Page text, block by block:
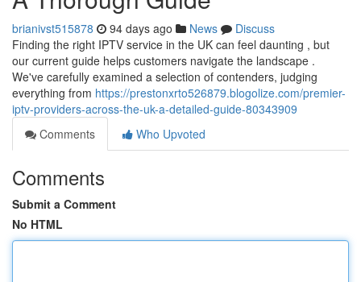
brianivst515878 94 days ago News
Discuss
Finding the right IPTV service in the UK can feel daunting , but
our current guide helps customers navigate the landscape .
We've carefully examined a selection of contenders, judging
everything from https://prestonxrto526879.blogolize.com/premier-
iptv-providers-across-the-uk-a-detailed-guide-80343909
Comments
Who Upvoted
Comments
Submit a Comment
No HTML